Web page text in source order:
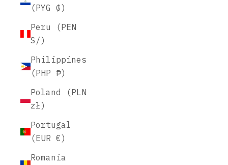
(PYG ₲)
Peru (PEN
S/)
Philippines
(PHP ₱)
Poland (PLN
zł)
Portugal
(EUR €)
Romania